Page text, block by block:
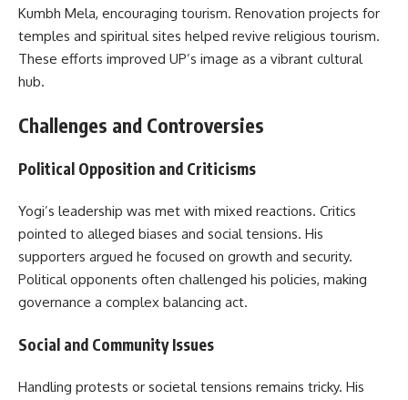
Kumbh Mela, encouraging tourism. Renovation projects for
temples and spiritual sites helped revive religious tourism.
These efforts improved UP’s image as a vibrant cultural
hub.
Challenges and Controversies
Political Opposition and Criticisms
Yogi’s leadership was met with mixed reactions. Critics
pointed to alleged biases and social tensions. His
supporters argued he focused on growth and security.
Political opponents often challenged his policies, making
governance a complex balancing act.
Social and Community Issues
Handling protests or societal tensions remains tricky. His